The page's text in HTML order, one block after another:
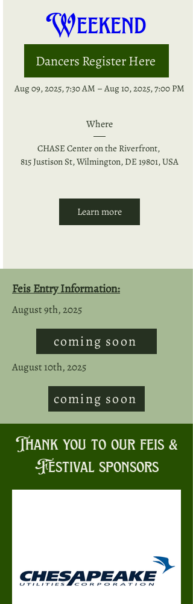
Weekend
When
Aug 09, 2025, 7:30 AM – Aug 10, 2025, 7:00 PM
Where
CHASE Center on the Riverfront,
815 Justison St, Wilmington, DE 19801, USA
Learn more
Dancers Register Here
Feis Entry Information:
August 9th, 2025
coming soon
August 10th, 2025
coming soon
Thank you to our feis &
Festival sponsors